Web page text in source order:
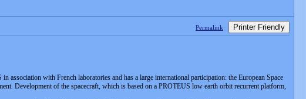
Permalink Printer Friendly
association with French laboratories and has a large international participation: the European Space
Development of the spacecraft, which is based on a PROTEUS low earth orbit recurrent platform,